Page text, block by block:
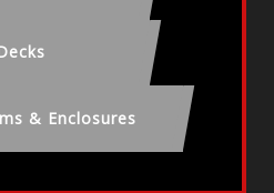
& Enclosures